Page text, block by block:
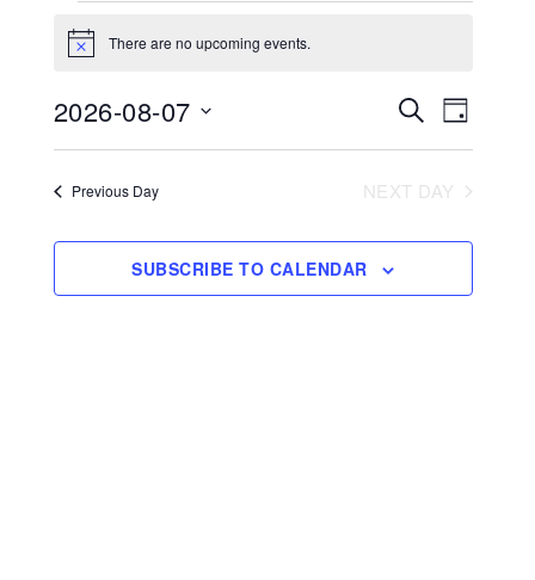
Events
for
August
7,
2026
Notice There are no upcoming events.
Events
Search
and
SEARCHEvent
Views
DAY
2026-08-07
Previous Day NEXT DAY
SUBSCRIBE TO CALENDAR